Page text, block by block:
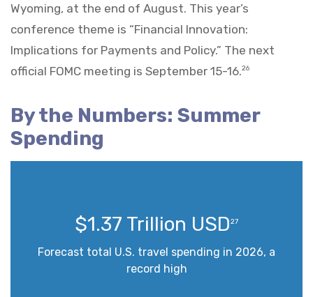
Wyoming, at the end of August. This year’s
conference theme is “Financial Innovation:
Implications for Payments and Policy.” The next
official FOMC meeting is September 15-16.26
By the Numbers: Summer
Spending
$1.37 Trillion USD27
Forecast total U.S. travel spending in 2026, a
record high